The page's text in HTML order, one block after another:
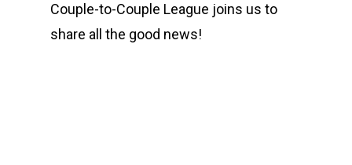
Couple-to-Couple League joins us to
share all the good news!